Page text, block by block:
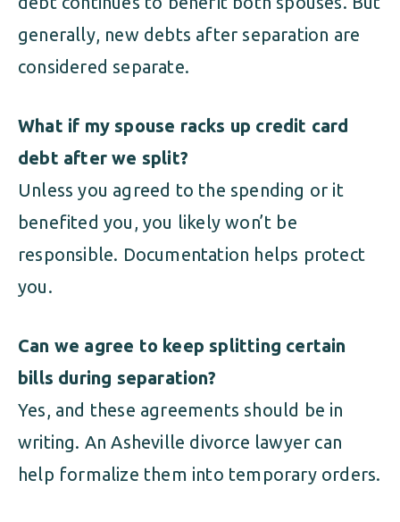
generally, new debts after separation are
considered separate.
What if my spouse racks up credit card
debt after we split?
Unless you agreed to the spending or it
benefited you, you likely won’t be
responsible. Documentation helps protect
you.
Can we agree to keep splitting certain
bills during separation?
Yes, and these agreements should be in
writing. An Asheville divorce lawyer can
help formalize them into temporary orders.